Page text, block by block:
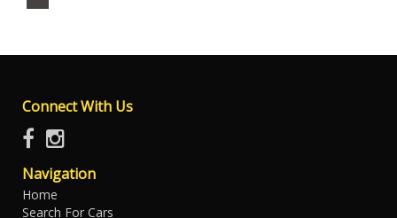
Connect With Us
Navigation
Home
Search For Cars